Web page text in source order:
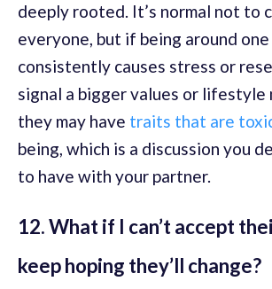
deeply rooted. It’s normal not to
everyone, but if being around
consistently causes stress or
signal a bigger values or lifestyle
they may have traits that are
being, which is a discussion you
to have with your partner.
12. What if I can’t accept
keep hoping they’ll change?